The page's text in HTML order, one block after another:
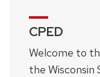
CPED
Welcome to
the